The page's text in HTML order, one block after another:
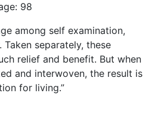
98
among self examination,
separately, these
relief and benefit. But when
and interwoven, the result is
for living.”